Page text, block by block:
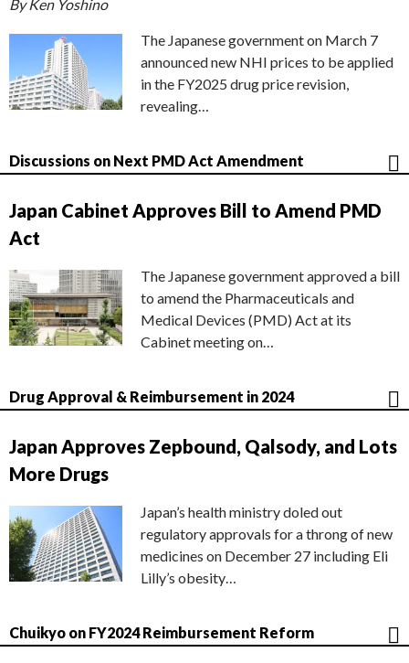
By Ken Yoshino
The Japanese government on March 7
announced new NHI prices to be applied
in the FY2025 drug price revision,
revealing…
Discussions on Next PMD Act Amendment
Japan Cabinet Approves Bill to Amend PMD
Act
The Japanese government approved a bill
to amend the Pharmaceuticals and
Medical Devices (PMD) Act at its
Cabinet meeting on…
Drug Approval & Reimbursement in 2024
Japan Approves Zepbound, Qalsody, and Lots
More Drugs
Japan’s health ministry doled out
regulatory approvals for a throng of new
medicines on December 27 including Eli
Lilly’s obesity…
Chuikyo on FY2024 Reimbursement Reform